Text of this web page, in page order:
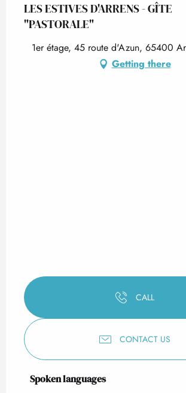
LES ESTIVES D'ARRENS - GÎTE
"PASTORALE"
1er étage, 45 route d'Azun, 65400
Getting there
CALL
CONTACT US
Spoken languages
Spoken languages